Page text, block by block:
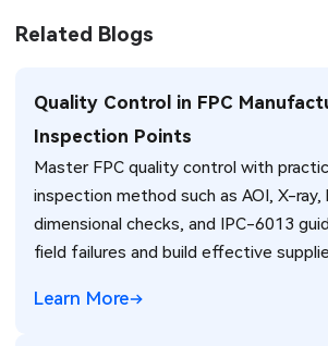
Related Blogs
Quality Control in FPC
Inspection Points
Master FPC quality control with
inspection method such as AOI, X-
dimensional checks, and IPC-6013
field failures and build effective
Learn More